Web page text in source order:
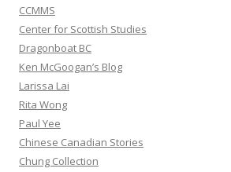
CCMMS
Center for Scottish Studies
Dragonboat BC
Ken McGoogan’s Blog
Larissa Lai
Rita Wong
Paul Yee
Chinese Canadian Stories
Chung Collection